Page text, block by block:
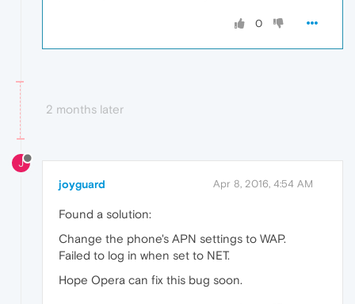
0
2 months later
J
joyguard Apr 8, 2016, 4:54 AM
Found a solution:
Change the phone's APN settings to WAP.
Failed to log in when set to NET.
Hope Opera can fix this bug soon.